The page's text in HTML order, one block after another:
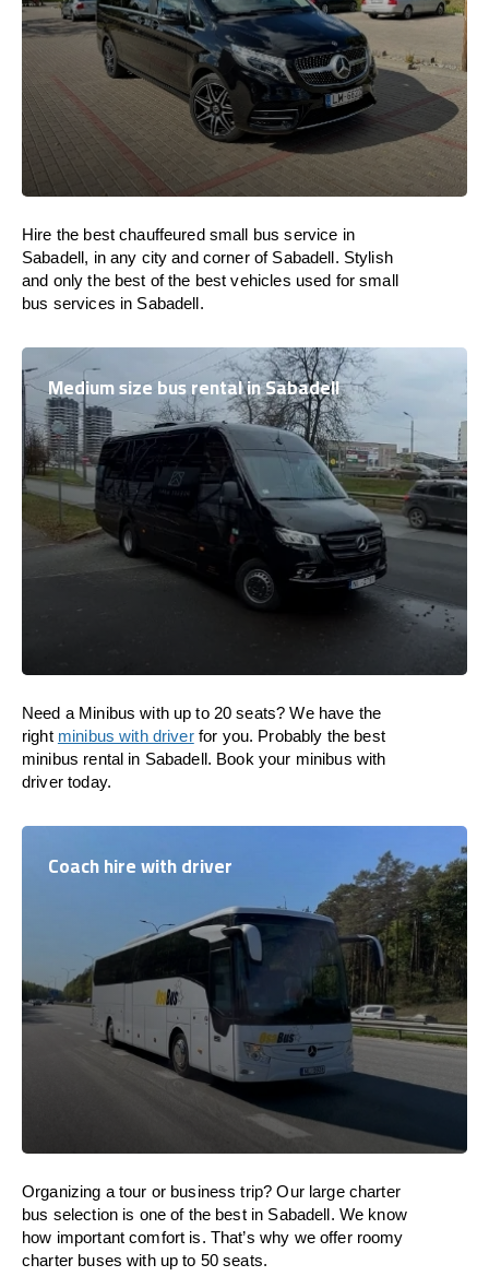
Hire the best chauffeured small bus service in
Sabadell, in any city and corner of Sabadell. Stylish
and only the best of the best vehicles used for small
bus services in Sabadell.
Medium size bus rental in Sabadell
Need a Minibus with up to 20 seats? We have the
right minibus with driverfor you. Probably the best
minibus rental in Sabadell. Book your minibus with
driver today.
Coach hire with driver
Organizing a tour or business trip? Our large charter
bus selection is one of the best in Sabadell. We know
how important comfort is. That’s why we offer roomy
charter buses with up to 50 seats.